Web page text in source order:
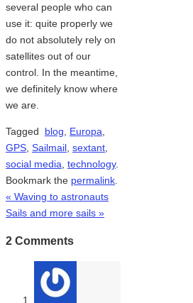
several people who can
use it: quite properly we
do not absolutely rely on
satellites out of our
control. In the meantime,
we definitely know where
we are.
Tagged blog Europa
GPS Sailmail sextant
social media technology.
Bookmark the permalink
« Waving to astronauts
Sails and more sails »
2 Comments